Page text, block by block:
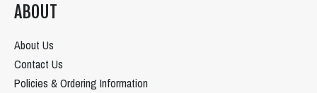
ABOUT
About Us
Contact Us
Policies & Ordering Information